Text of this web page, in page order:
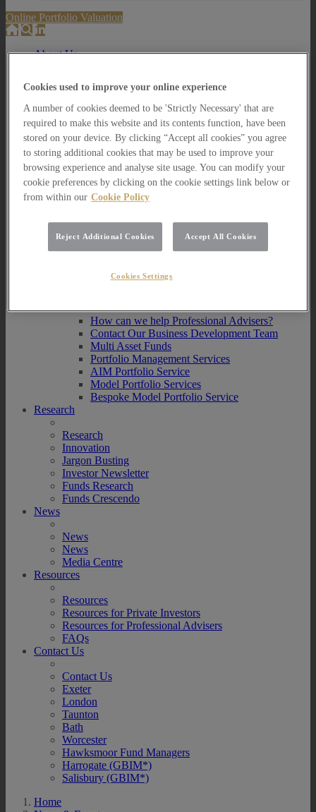
Online Portfolio Valuation
About Us
How we invest
How we invest
Portfolio Management Services
Our Vision, Mission and Values
Our People
Join our Team
Awards
How can we help you?
How can we help Private Investors?
Multi Asset Funds
How can we help Professional Advisers?
Contact Our Business Development Team
Multi Asset Funds
Portfolio Management Services
AIM Portfolio Service
Model Portfolio Services
Bespoke Model Portfolio Service
Research
Research
Innovation
Jargon Busting
Investor Newsletter
Funds Research
Funds Crescendo
News
News
News
Media Centre
Resources
Resources
Resources for Private Investors
Resources for Professional Advisers
FAQs
Contact Us
Contact Us
Exeter
London
Taunton
Bath
Worcester
Hawksmoor Fund Managers
Harrogate (GBIM*)
Salisbury (GBIM*)
Home
Cookies used to improve your online experience
A number of cookies deemed to be 'Strictly Necessary' that are
required to make this website and its contents function, have been
stored on your device. By clicking “Accept all cookies” you agree
to storing additional cookies that may be used to improve your
browsing experience and analyse site usage. You can modify your
cookie preferences by clicking on the cookie settings link below or
from within our Cookie Policy
Reject Additional Cookies Accept All Cookies
Cookies Settings